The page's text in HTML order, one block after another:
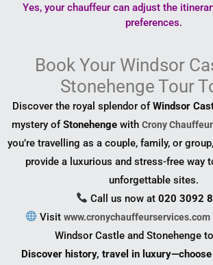
Yes, your chauffeur can adjust the
preferences.
Book Your Windsor
Stonehenge Tour
Discover the royal splendor ofWindsor
mystery ofStonehengewith Crony
you’re travelling as a couple, family, or
provide a luxurious and stress-free way
unforgettable sites.
Call us now at 020 3092
Visitwww.cronychauffeurservices.com
Windsor Castle and Stonehenge
Discover history, travel in luxury—choose